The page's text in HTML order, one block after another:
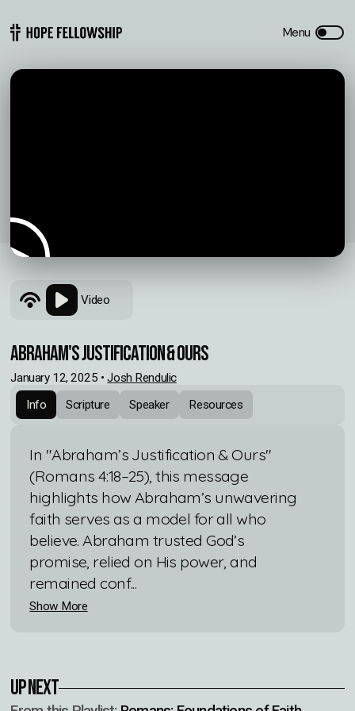
Video
ABRAHAM'S JUSTIFICATION & OURS
January 12, 2025 •Josh Rendulic
Info
Scripture Speaker Resources
In "Abraham’s Justification & Ours"
(Romans 4:18–25), this message
highlights how Abraham’s unwavering
faith serves as a model for all who
believe. Abraham trusted God’s
promise, relied on His power, and
remained conf...
Show More
Up Next